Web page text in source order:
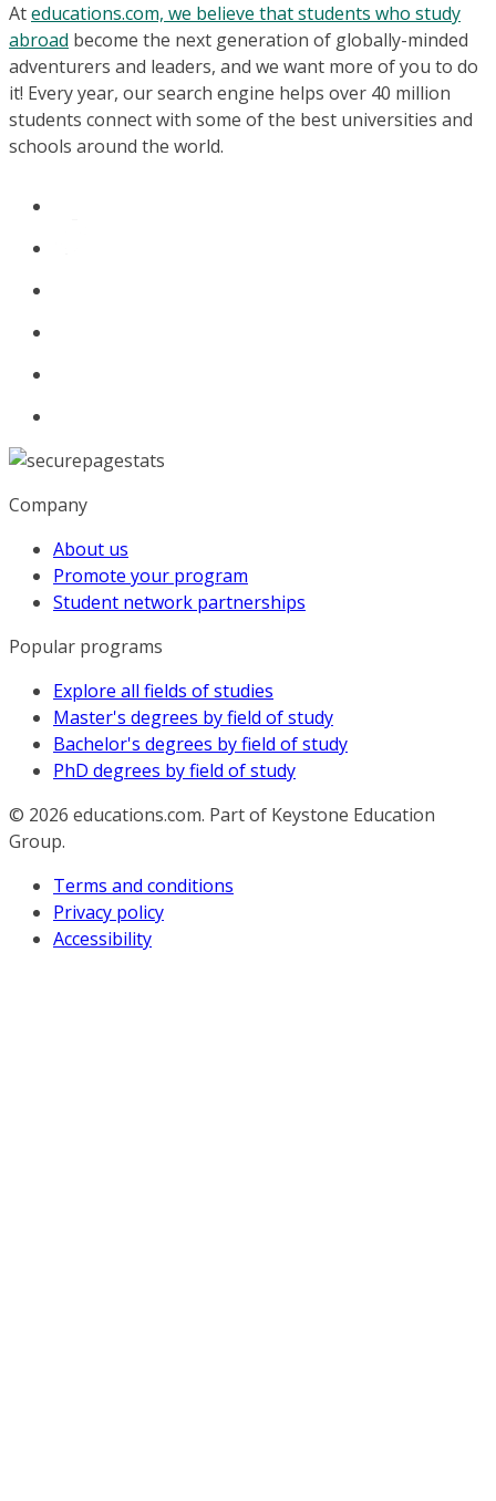
Ateducations.com, we believe that students who study
abroad become the next generation of globally-minded
adventurers and leaders, and we want more of you to do
it! Every year, our search engine helps over 40 million
students connect with some of the best universities and
schools around the world.
Company
About us
Promote your program
Student network partnerships
Popular programs
Explore all fields of studies
Master's degrees by field of study
Bachelor's degrees by field of study
PhD degrees by field of study
© 2026 educations.com. Part of Keystone Education
Group.
Terms and conditions
Privacy policy
Accessibility